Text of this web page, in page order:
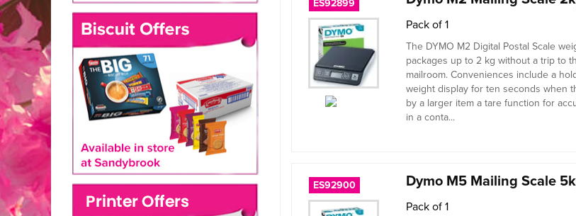
ES92899
Pack of 1
The DYMO M2 Digital Postal Scale
packages up to 2 kg without a trip to
mailroom. Conveniences include a
weight display for ten seconds when
by a larger item a tare function for
in a conta...
ES92900 Dymo M5 Mailing Scale
Pack of 1